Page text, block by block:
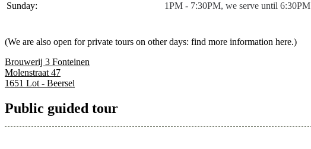
Sunday: 1PM - 7:30PM, we serve until 6:30PM
(We are also open for private tours on other days: find more information here.)
Brouwerij 3 Fonteinen
Molenstraat 47
1651 Lot - Beersel
Public guided tour